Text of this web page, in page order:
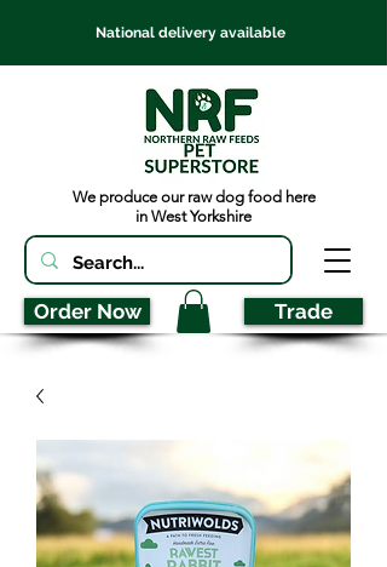
National delivery available
We produce our raw dog food here
in West Yorkshire
Order Now Trade